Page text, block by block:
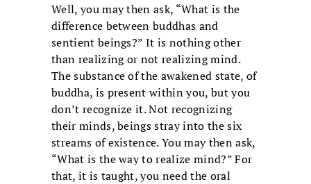
Well, you may then ask, “What is the
difference between buddhas and
sentient beings?” It is nothing other
than realizing or not realizing mind.
The substance of the awakened state, of
buddha, is present within you, but you
don’t recognize it. Not recognizing
their minds, beings stray into the six
streams of existence. You may then ask,
“What is the way to realize mind?” For
that, it is taught, you need the oral